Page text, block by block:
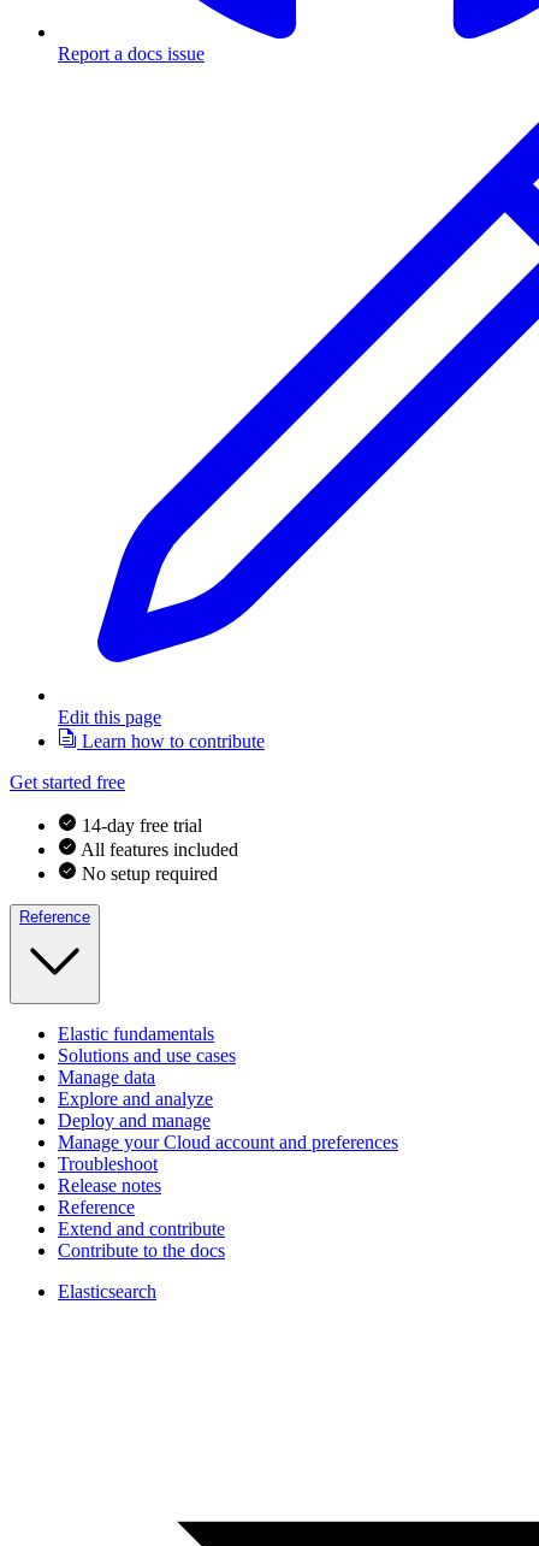
Report a docs issue
Edit this page
Learn how to contribute
Get started free
14-day free trial
All features included
No setup required
Reference
Elastic fundamentals
Solutions and use cases
Manage data
Explore and analyze
Deploy and manage
Manage your Cloud account and preferences
Troubleshoot
Release notes
Reference
Extend and contribute
Contribute to the docs
Elasticsearch